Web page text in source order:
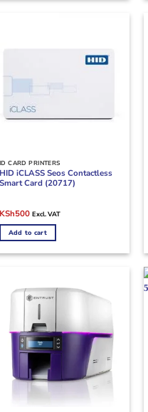
ID CARD PRINTERS
HID iCLASS Seos Contactless
Smart Card (20717)
Original
was:
KSh900.
KSh500Current
is:
KSh500.
Excl. VAT
Add to cart